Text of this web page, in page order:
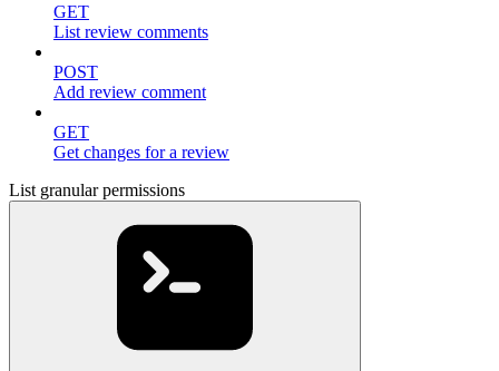
GET
List review comments
POST
Add review comment
GET
Get changes for a review
List granular permissions